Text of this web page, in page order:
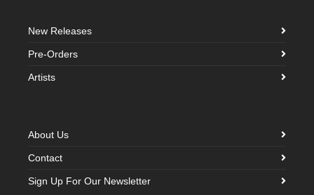
New Releases
Pre-Orders
Artists
About Us
Contact
Sign Up For Our Newsletter